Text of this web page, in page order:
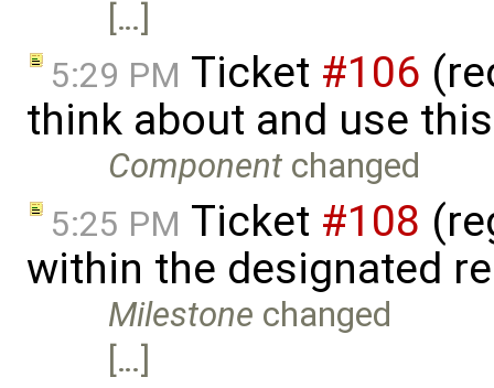
[…]
5:29 PM Ticket #106
think about and use
Component changed
5:25 PM Ticket #108
within the designated
Milestone changed
[…]